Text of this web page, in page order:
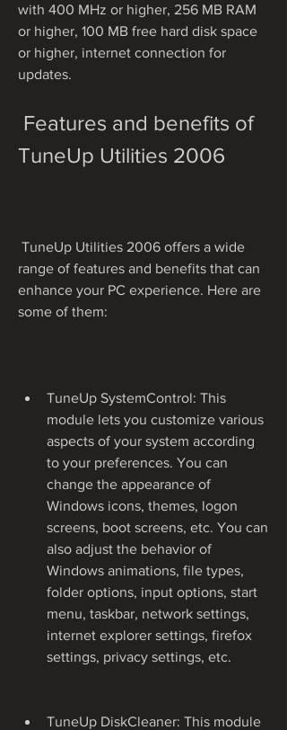
with 400 MHz or higher, 256 MB RAM
or higher, 100 MB free hard disk space
or higher, internet connection for
updates.
TuneUp Utilities 2006
range of features and benefits that can
enhance your PC experience. Here are
some of them:
TuneUp SystemControl: This
module lets you customize various
aspects of your system according
to your preferences. You can
change the appearance of
Windows icons, themes, logon
screens, boot screens, etc. You can
also adjust the behavior of
Windows animations, file types,
folder options, input options, start
menu, taskbar, network settings,
internet explorer settings, firefox
settings, privacy settings, etc.
TuneUp DiskCleaner: This module